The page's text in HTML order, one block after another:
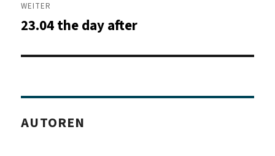
WEITER
Nächster
23.04 the day after
AUTOREN